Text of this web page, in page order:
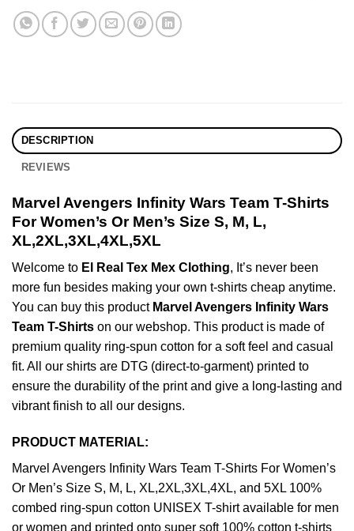
DESCRIPTION
REVIEWS
Marvel Avengers Infinity Wars Team T-Shirts
For Women’s Or Men’s Size S, M, L,
XL,2XL,3XL,4XL,5XL
Welcome to El Real Tex Mex Clothing, It’s never been
more fun besides making your own t-shirts cheap anytime.
You can buy this product Marvel Avengers Infinity Wars
Team T-Shirts on our webshop. This product is made of
premium quality ring-spun cotton for a soft feel and casual
fit. All our shirts are DTG (direct-to-garment) printed to
ensure the durability of the print and give a long-lasting and
vibrant finish to all our designs.
PRODUCT MATERIAL:
Marvel Avengers Infinity Wars Team T-Shirts For Women’s
Or Men’s Size S, M, L, XL,2XL,3XL,4XL, and 5XL 100%
combed ring-spun cotton UNISEX T-shirt available for men
or women and printed onto super soft 100% cotton t-shirts